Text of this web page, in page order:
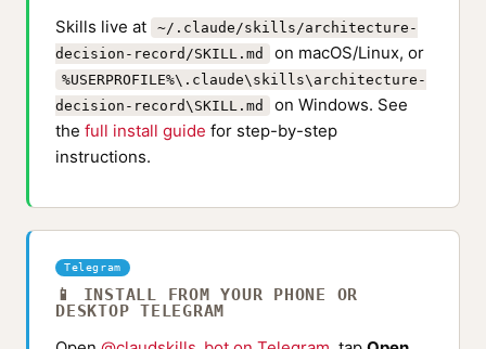
Skills live at
~/.claude/skills/architecture-
decision-record/SKILL.md
on macOS/Linux, or
%USERPROFILE%\.claude\skills\architecture-
decision-record\SKILL.md
on Windows. See
the full install guide for step-by-step
instructions.
Telegram
📱 INSTALL FROM YOUR PHONE OR
DESKTOP TELEGRAM